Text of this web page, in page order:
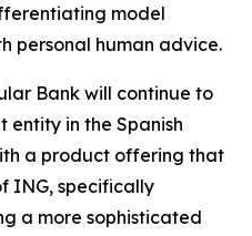
model
personal human advice.
Bank will continue to
entity in the Spanish
a product offering that
ING, specifically
a more sophisticated